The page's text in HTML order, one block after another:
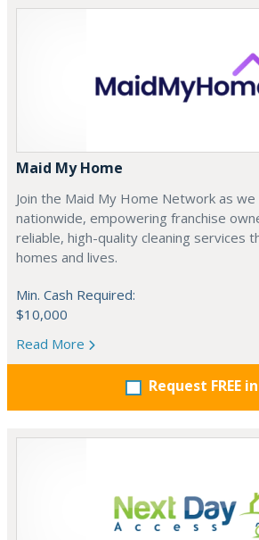
Maid My Home
Join the Maid My Home Network as
nationwide, empowering franchise
reliable, high-quality cleaning services
homes and lives.
Min. Cash Required:
$10,000
Read More
Request FREE